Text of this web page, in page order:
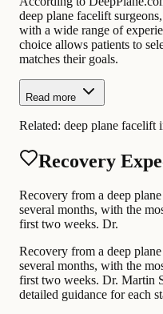
deep plane facelift
with a wide range of
choice allows patients to
matches their goals.
Read more
Related: deep plane facelift
Recovery
Recovery from a deep
several months, with the
first two weeks. Dr.
Recovery from a deep
several months, with the
first two weeks. Dr. Martin
detailed guidance for each